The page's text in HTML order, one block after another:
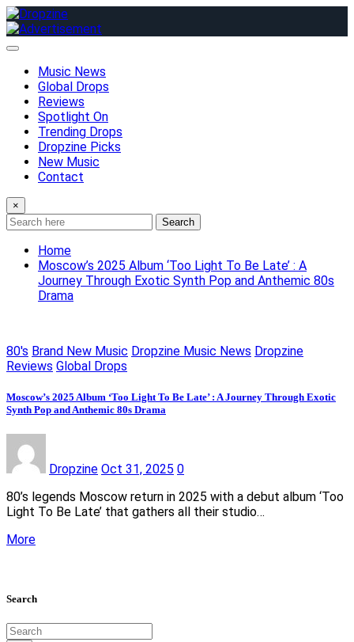
Skip
to
content
Music News
Global Drops
Reviews
Spotlight On
Trending Drops
Dropzine Picks
New Music
Contact
×
Search
Home
Moscow’s 2025 Album ‘Too Light To Be Late’ : A
Journey Through Exotic Synth Pop and Anthemic 80s
Drama
80's Brand New Music Dropzine Music News Dropzine
Reviews Global Drops
Moscow’s 2025 Album ‘Too Light To Be Late’ : A Journey Through Exotic
Synth Pop and Anthemic 80s Drama
Dropzine Oct 31, 2025 0
80’s legends Moscow return in 2025 with a debut album ‘Too
Light To Be Late’ that gathers all their studio…
More
Search